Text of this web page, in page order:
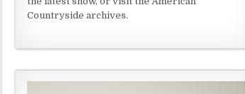
Countryside archives.